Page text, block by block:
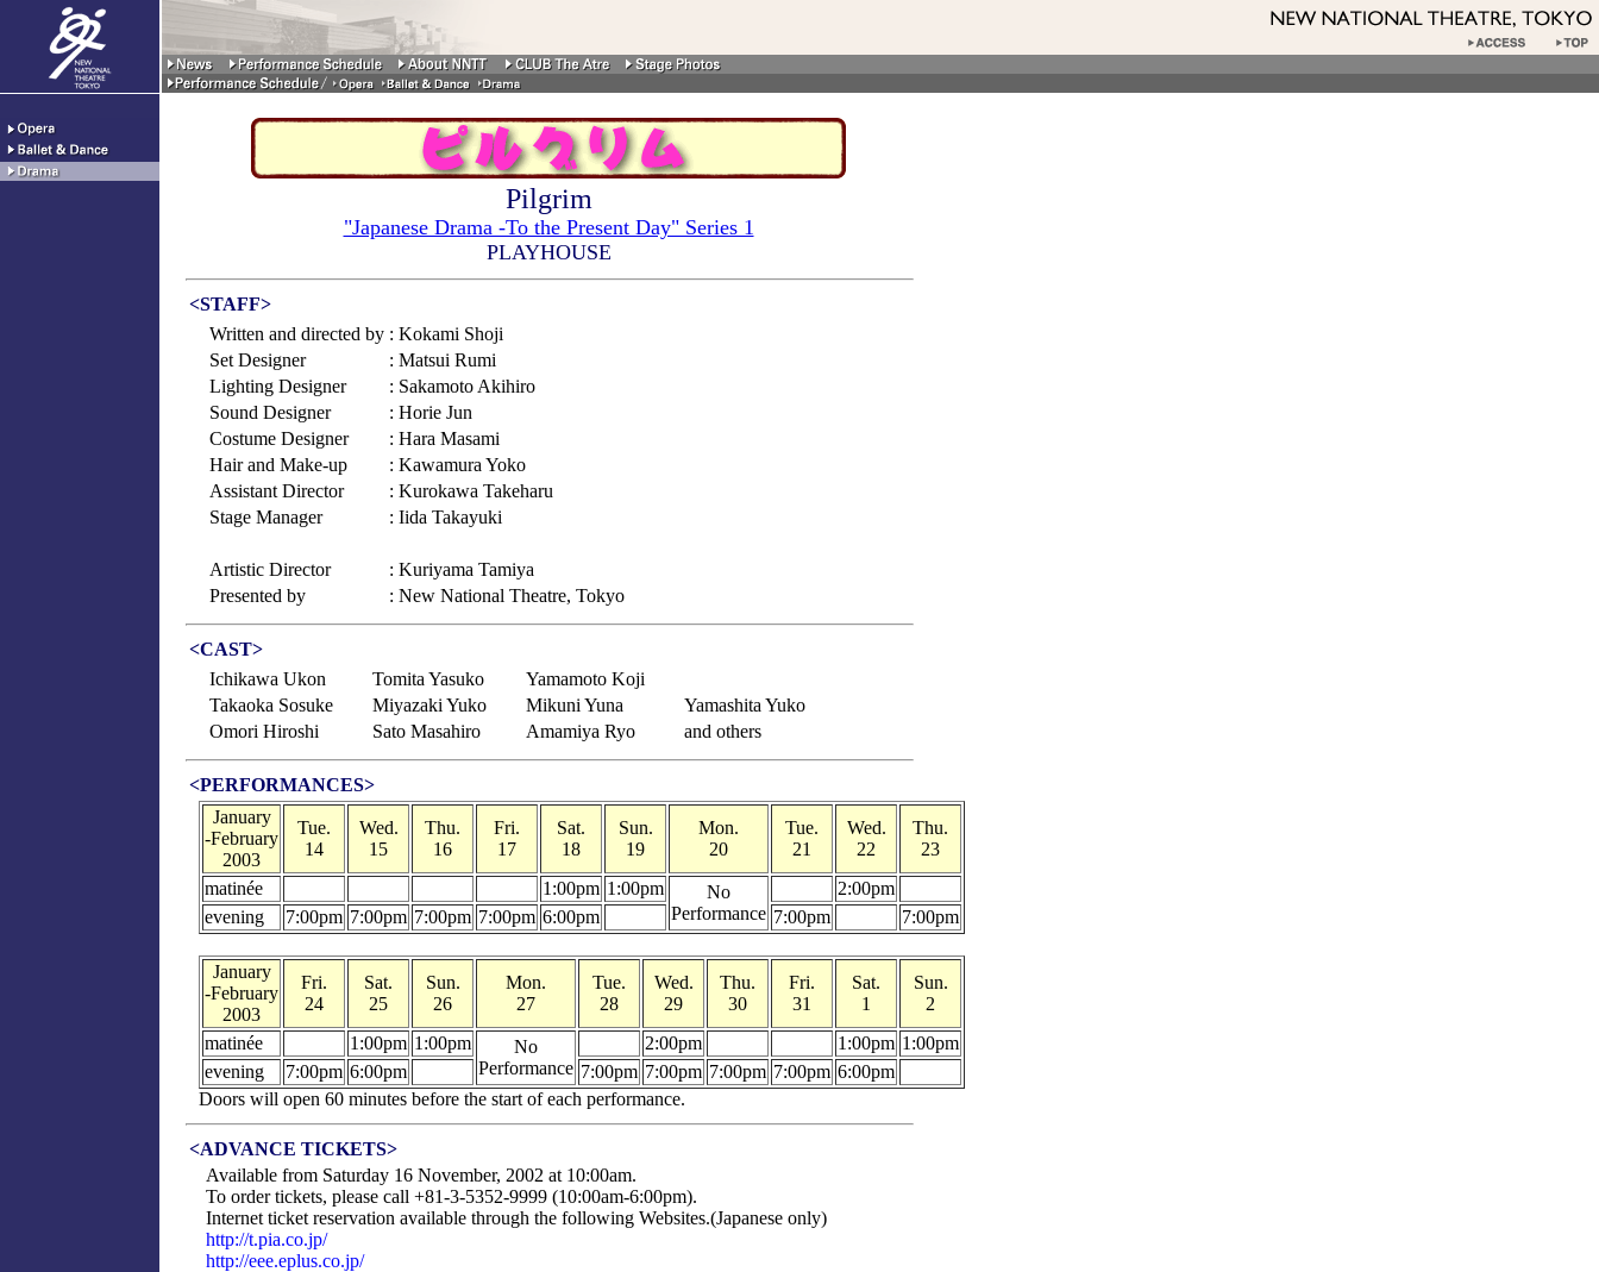
Pilgrim
"Japanese Drama -To the Present Day" Series 1
PLAYHOUSE
<STAFF>
Written and directed by : Kokami Shoji
Set Designer
: Matsui Rumi
Lighting Designer
: Sakamoto Akihiro
Sound Designer
: Horie Jun
Costume Designer
: Hara Masami
Hair and Make-up
: Kawamura Yoko
Assistant Director
: Kurokawa Takeharu
Stage Manager
: Iida Takayuki
Artistic Director
: Kuriyama Tamiya
Presented by
: New National Theatre, Tokyo
<CAST>
Ichikawa Ukon
Tomita Yasuko
Yamamoto Koji
Takaoka Sosuke
Miyazaki Yuko Mikuni Yuna
Yamashita Yuko
Omori Hiroshi
Sato Masahiro Amamiya Ryo and others
<PERFORMANCES>
January
-February
2003
Tue.
14
Wed.
15
Thu.
16
Fri.
17
Sat.
18
Sun.
19
Mon.
20
Tue.
21
Wed.
22
Thu.
23
matinée
1:00pm 1:00pm
No
Performance
2:00pm
evening
7:00pm 7:00pm 7:00pm 7:00pm 6:00pm 7:00pm 7:00pm
January
-February
2003
Fri.
24
Sat.
25
Sun.
26
Mon.
27
Tue.
28
Wed.
29
Thu.
30
Fri.
31
Sat.
1
Sun.
2
matinée
1:00pm 1:00pm
No
Performance
2:00pm 1:00pm 1:00pm
evening
7:00pm 6:00pm 7:00pm 7:00pm 7:00pm 7:00pm 6:00pm
Doors will open 60 minutes before the start of each performance.
<ADVANCE TICKETS>
Available from Saturday 16 November, 2002 at 10:00am.
To order tickets, please call +81-3-5352-9999 (10:00am-6:00pm).
Internet ticket reservation available through the following Websites.(Japanese only)
http://t.pia.co.jp/
http://eee.eplus.co.jp/